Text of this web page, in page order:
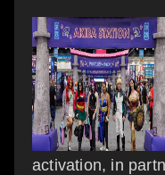
activation, in